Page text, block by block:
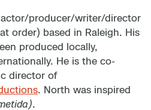
actor/producer/writer/director
order) based in Raleigh. His
produced locally,
He is the co-
director of
. North was inspired
.